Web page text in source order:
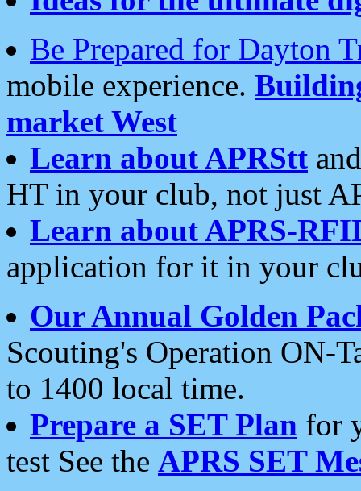
Be Prepared for Dayton
mobile experience.
market West
Learn about APRStt
HT in your club, not just
Learn about APRS-
application for it in your
Our Annual Golden
Scouting's Operation ON-
to 1400 local time.
Prepare a SET Plan for
test See the APRS SET